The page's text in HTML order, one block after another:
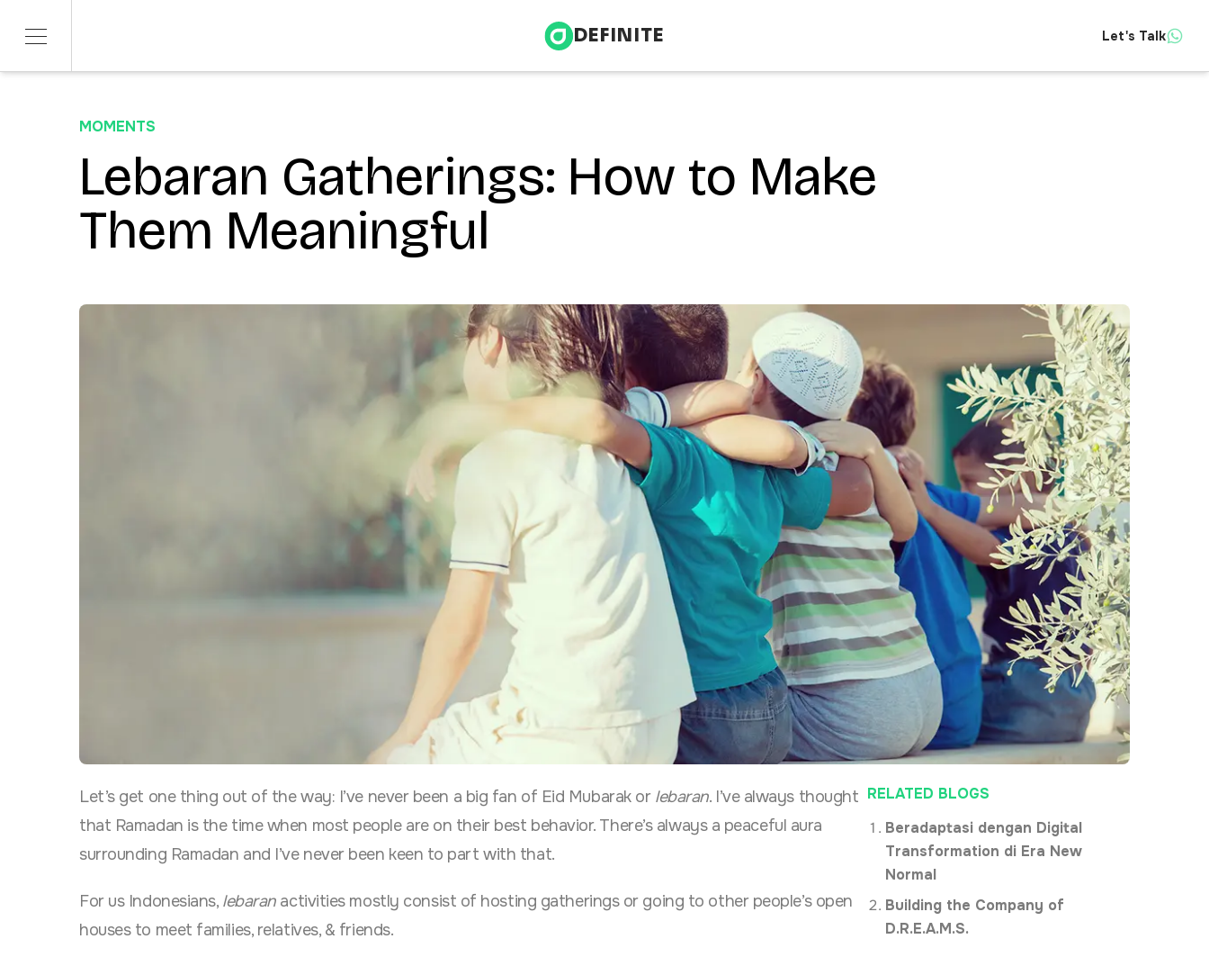
DEFINITE Let's Talk
SERVICES
ITERATE
Marketing & Social
CONTENDR
AI Innovation
Telco & Tech Infrastructure & Energy
Banking & Finance Health & Wellness
Contact
MOMENTS
Lebaran Gatherings: How to Make
Them Meaningful
Let’s get one thing out of the way: I’ve never been a big fan of Eid Mubarak or lebaran. I’ve always thought
that Ramadan is the time when most people are on their best behavior. There’s always a peaceful aura
surrounding Ramadan and I’ve never been keen to part with that.
For us Indonesians, lebaranactivities mostly consist of hosting gatherings or going to other people’s open
houses to meet families, relatives, & friends.
RELATED BLOGS
Beradaptasi dengan Digital
Transformation di Era New
Normal
Building the Company of
D.R.E.A.M.S.